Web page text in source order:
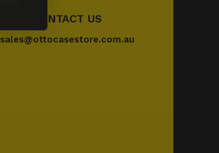
CONTACT US
sales@ottocasestore.com.au